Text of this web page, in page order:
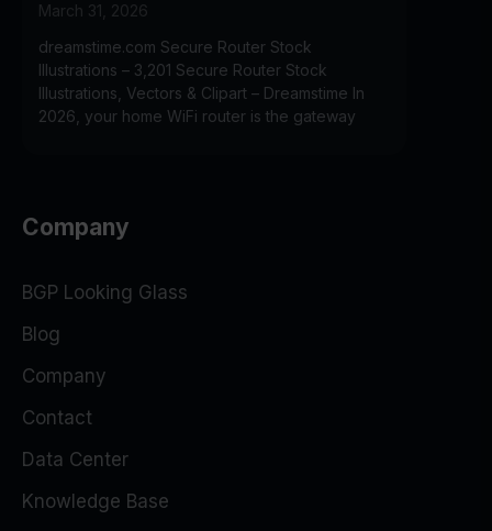
March 31, 2026
dreamstime.com Secure Router Stock
Illustrations – 3,201 Secure Router Stock
Illustrations, Vectors & Clipart – Dreamstime In
2026, your home WiFi router is the gateway
Company
BGP Looking Glass
Blog
Company
Contact
Data Center
Knowledge Base